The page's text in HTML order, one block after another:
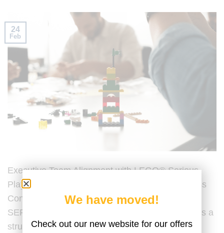
24
Feb
Executive Team Alignment with LEGO® Serious
Play® Last Updated by the Serious Play Business
Content Team on 20 February 2026. LEGO®
SERIOUS PLAY® for executive team alignment is a
structured facilitation methodology designed to
We have moved!
Check out our new website for our offers